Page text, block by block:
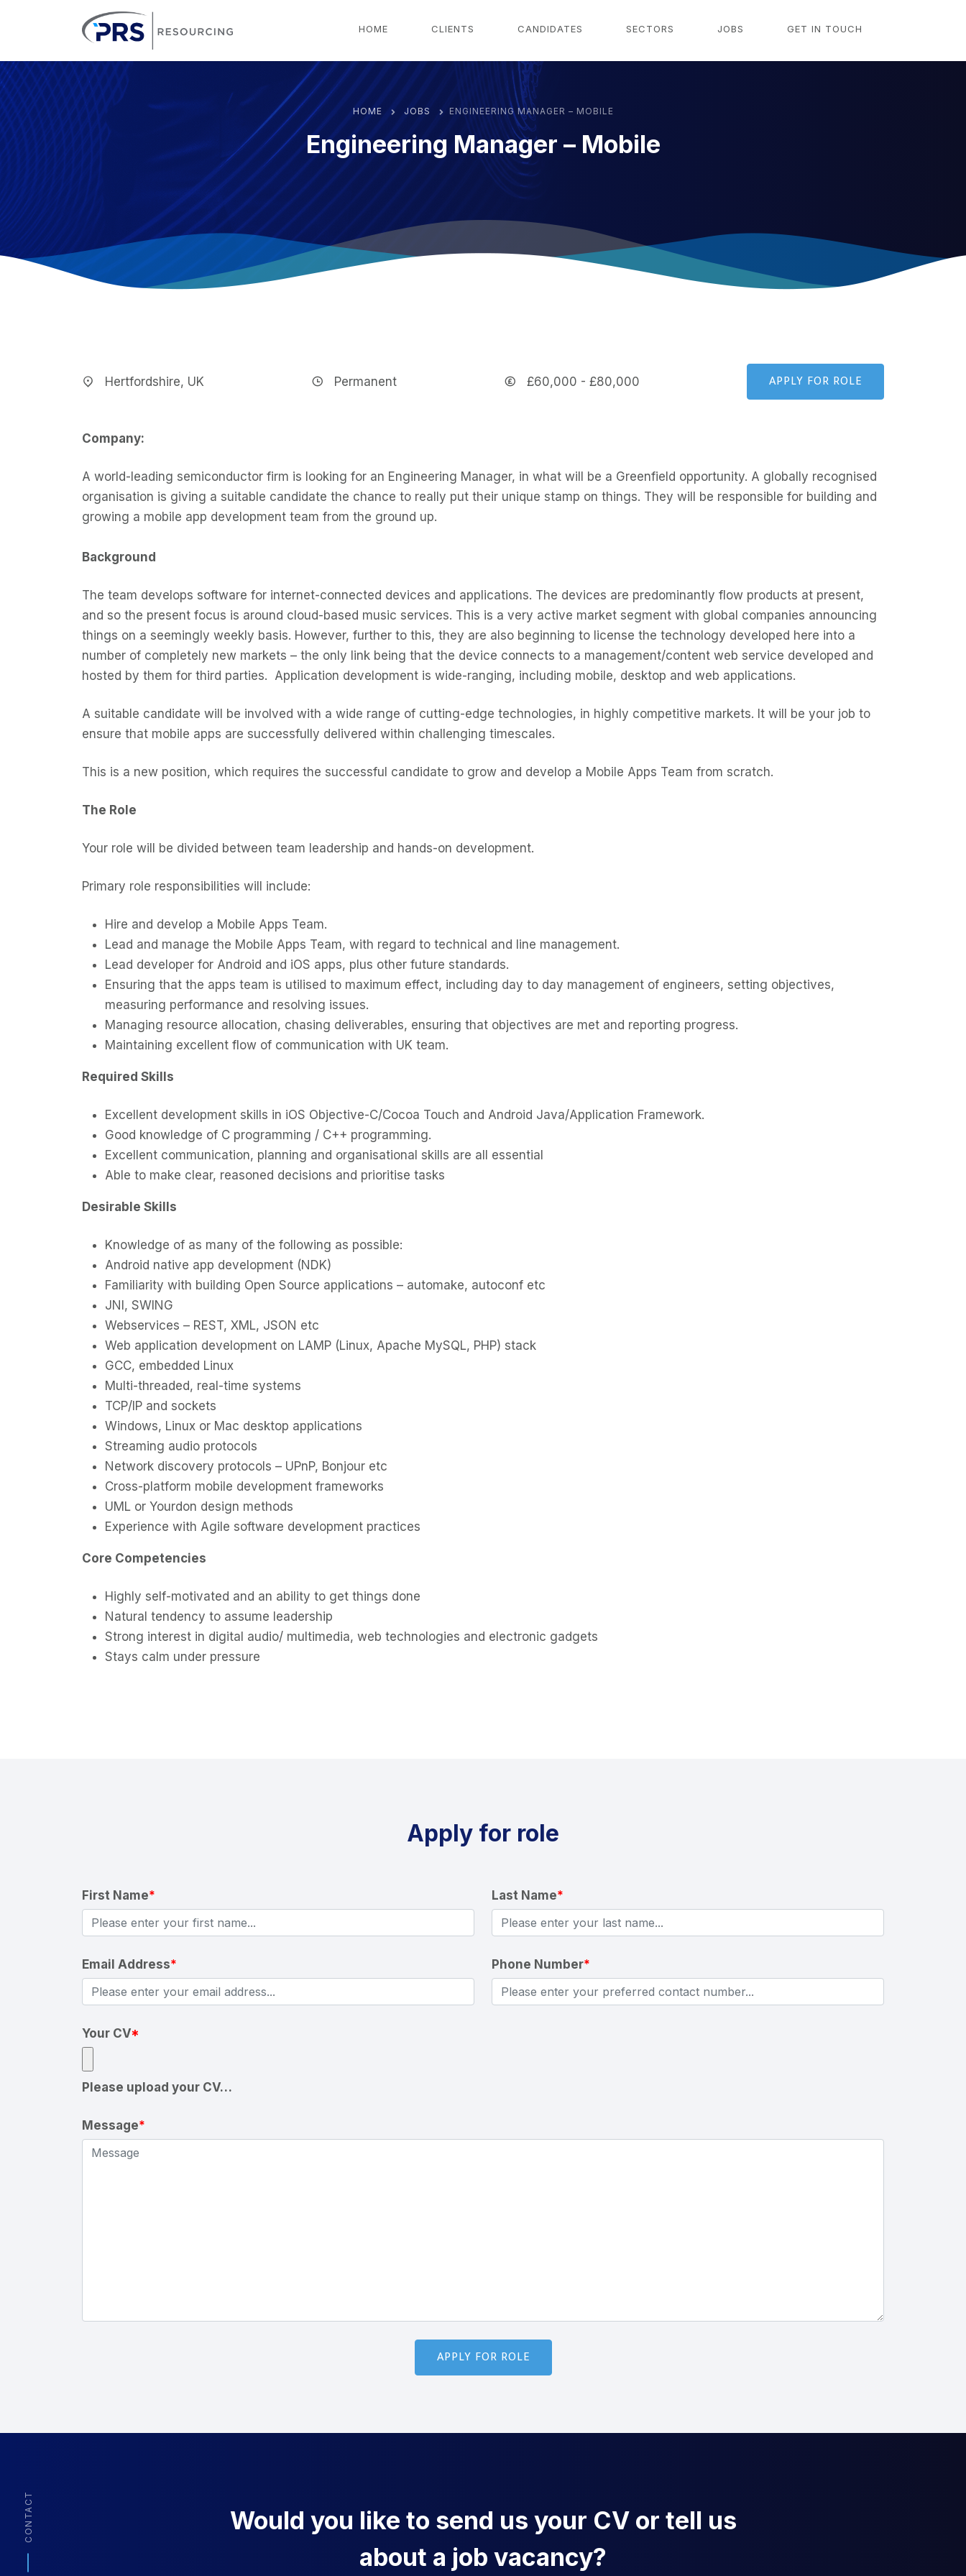
HOME CLIENTS CANDIDATES SECTORS JOBS GET IN TOUCH
HOME JOBS ENGINEERING MANAGER – MOBILE
Engineering Manager – Mobile
Hertfordshire, UK Permanent £60,000 - £80,000 APPLY FOR ROLE
Company:
A world-leading semiconductor firm is looking for an Engineering Manager, in what will be a Greenfield opportunity. A globally recognised
organisation is giving a suitable candidate the chance to really put their unique stamp on things. They will be responsible for building and
growing a mobile app development team from the ground up.
Background
The team develops software for internet-connected devices and applications. The devices are predominantly flow products at present,
and so the present focus is around cloud-based music services. This is a very active market segment with global companies announcing
things on a seemingly weekly basis. However, further to this, they are also beginning to license the technology developed here into a
number of completely new markets – the only link being that the device connects to a management/content web service developed and
hosted by them for third parties. Application development is wide-ranging, including mobile, desktop and web applications.
A suitable candidate will be involved with a wide range of cutting-edge technologies, in highly competitive markets. It will be your job to
ensure that mobile apps are successfully delivered within challenging timescales.
This is a new position, which requires the successful candidate to grow and develop a Mobile Apps Team from scratch.
The Role
Your role will be divided between team leadership and hands-on development.
Primary role responsibilities will include:
Hire and develop a Mobile Apps Team.
Lead and manage the Mobile Apps Team, with regard to technical and line management.
Lead developer for Android and iOS apps, plus other future standards.
Ensuring that the apps team is utilised to maximum effect, including day to day management of engineers, setting objectives,
measuring performance and resolving issues.
Managing resource allocation, chasing deliverables, ensuring that objectives are met and reporting progress.
Maintaining excellent flow of communication with UK team.
Required Skills
Excellent development skills in iOS Objective-C/Cocoa Touch and Android Java/Application Framework.
Good knowledge of C programming / C++ programming.
Excellent communication, planning and organisational skills are all essential
Able to make clear, reasoned decisions and prioritise tasks
Desirable Skills
Knowledge of as many of the following as possible:
Android native app development (NDK)
Familiarity with building Open Source applications – automake, autoconf etc
JNI, SWING
Webservices – REST, XML, JSON etc
Web application development on LAMP (Linux, Apache MySQL, PHP) stack
GCC, embedded Linux
Multi-threaded, real-time systems
TCP/IP and sockets
Windows, Linux or Mac desktop applications
Streaming audio protocols
Network discovery protocols – UPnP, Bonjour etc
Cross-platform mobile development frameworks
UML or Yourdon design methods
Experience with Agile software development practices
Core Competencies
Highly self-motivated and an ability to get things done
Natural tendency to assume leadership
Strong interest in digital audio/ multimedia, web technologies and electronic gadgets
Stays calm under pressure
Apply for role
First Name* Last Name*
Email Address* Phone Number*
Your CV*
Please upload your CV…
Message*
CONTACT
Would you like to send us your CV or tell us
about a job vacancy?